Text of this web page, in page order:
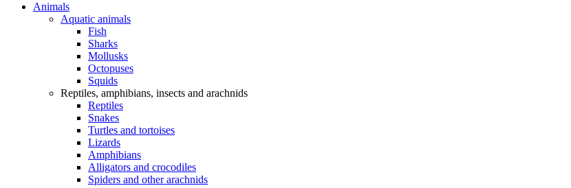
Animals
Aquatic animals
Fish
Sharks
Mollusks
Octopuses
Squids
Reptiles, amphibians, insects and arachnids
Reptiles
Snakes
Turtles and tortoises
Lizards
Amphibians
Alligators and crocodiles
Spiders and other arachnids